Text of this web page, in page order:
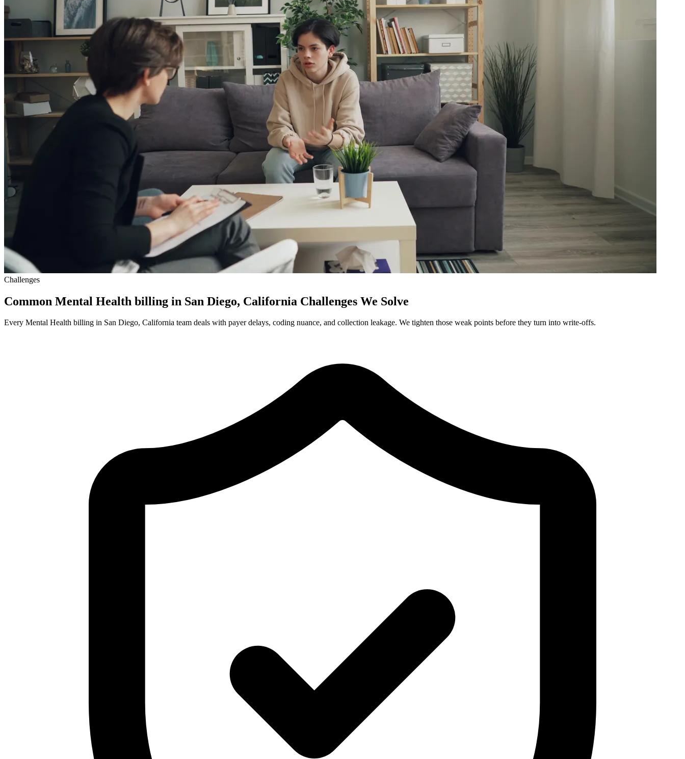
Challenges
Common Mental Health billing in San Diego, California Challenges We Solve
Every Mental Health billing in San Diego, California team deals with payer delays, coding nuance, and collection leakage. We tighten those weak points before they turn into write-offs.